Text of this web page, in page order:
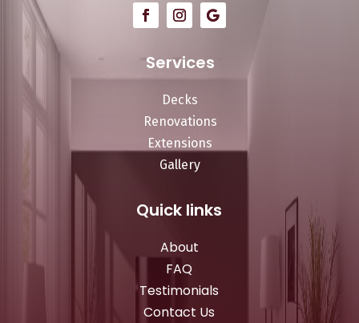
Services
Decks
Renovations
Extensions
Gallery
Quick links
About
FAQ
Testimonials
Contact Us